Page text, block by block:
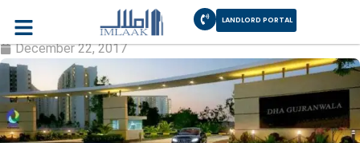
LANDLORD PORTAL
DHA Gujranwala will rise
December 22, 2017